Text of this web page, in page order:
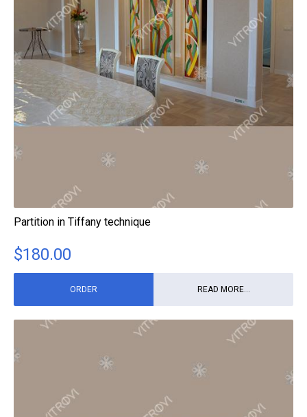
Partition in Tiffany technique
$180.00
ORDER READ MORE...